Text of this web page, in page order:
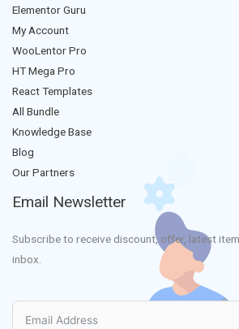
Elementor Guru
My Account
WooLentor Pro
HT Mega Pro
React Templates
All Bundle
Knowledge Base
Blog
Our Partners
Email Newsletter
Subscribe to receive discount, offer, latest
inbox.